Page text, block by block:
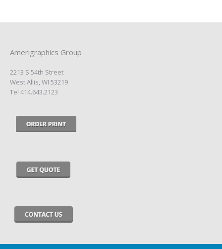
Amerigraphics Group
2213 S 54th Street
West Allis, WI 53219
Tel 414.643.2123